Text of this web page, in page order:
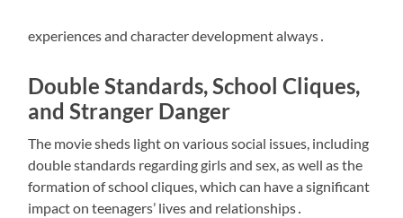
experiences and character development always․
Double Standards, School Cliques,
and Stranger Danger
The movie sheds light on various social issues, including
double standards regarding girls and sex, as well as the
formation of school cliques, which can have a significant
impact on teenagers’ lives and relationships․